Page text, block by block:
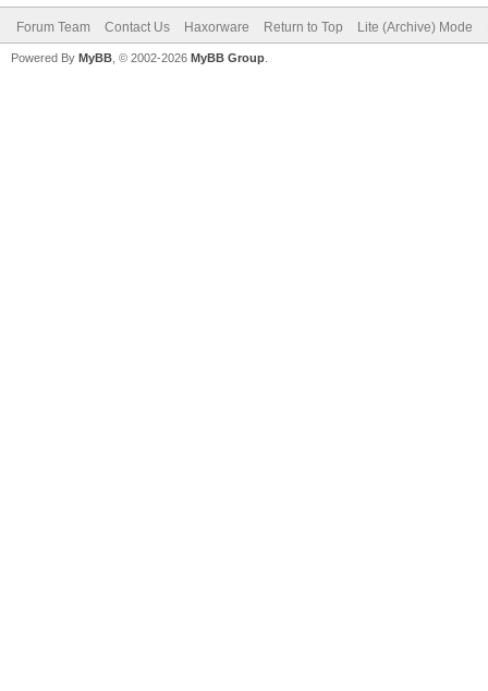
Forum Team Contact Us Haxorware Return to Top Lite (Archive) Mode
Powered By MyBB , © 2002-2026 MyBB Group